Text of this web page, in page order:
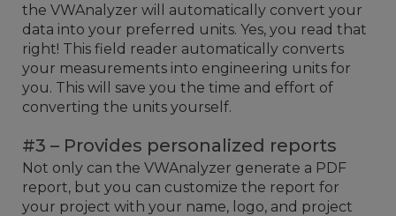
the VWAnalyzer will automatically convert your
data into your preferred units. Yes, you read that
right! This field reader automatically converts
your measurements into engineering units for
you. This will save you the time and effort of
converting the units yourself.
#3 – Provides personalized reports
Not only can the VWAnalyzer generate a PDF
report, but you can customize the report for
your project with your name, logo, and project